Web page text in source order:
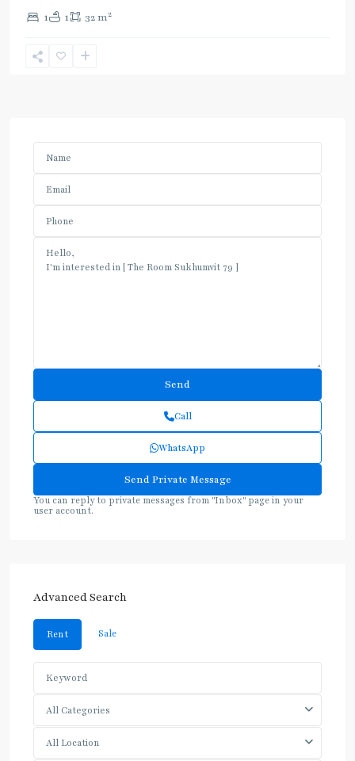
1 1 32 m2
Call
WhatsApp
You can reply to private messages from "Inbox" page in your
user account.
Advanced Search
Rent Sale
All Categories
All Location